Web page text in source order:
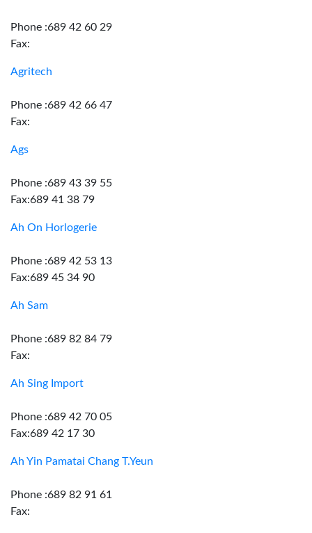
Phone :689 42 60 29
Fax:
Agritech
Phone :689 42 66 47
Fax:
Ags
Phone :689 43 39 55
Fax:689 41 38 79
Ah On Horlogerie
Phone :689 42 53 13
Fax:689 45 34 90
Ah Sam
Phone :689 82 84 79
Fax:
Ah Sing Import
Phone :689 42 70 05
Fax:689 42 17 30
Ah Yin Pamatai Chang T.Yeun
Phone :689 82 91 61
Fax: